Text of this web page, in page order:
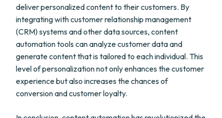
deliver personalized content to their customers. By
integrating with customer relationship management
(CRM) systems and other data sources, content
automation tools can analyze customer data and
generate content that is tailored to each individual. This
level of personalization not only enhances the customer
experience but also increases the chances of
conversion and customer loyalty.